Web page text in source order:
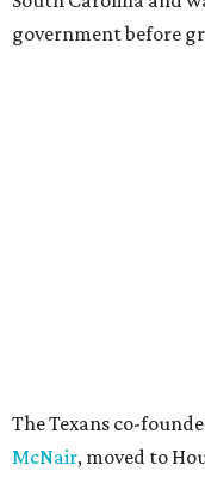
government before
The Texans co-
McNair, moved to